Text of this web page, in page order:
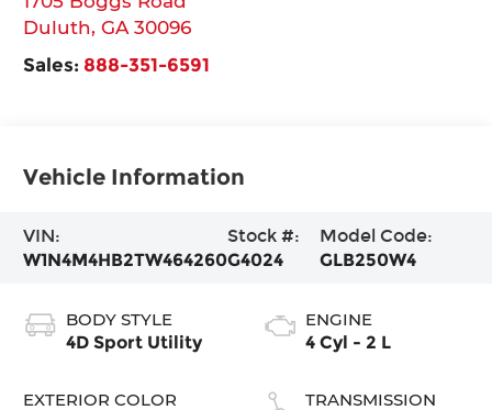
Duluth,GA 30096
Sales: 888-351-6591
Vehicle Information
VIN:
W1N4M4HB2TW464260
Stock #:
G4024
Model Code:
GLB250W4
BODY STYLE
4D Sport Utility
EXTERIOR COLOR
ENGINE
4 Cyl - 2 L
TRANSMISSION